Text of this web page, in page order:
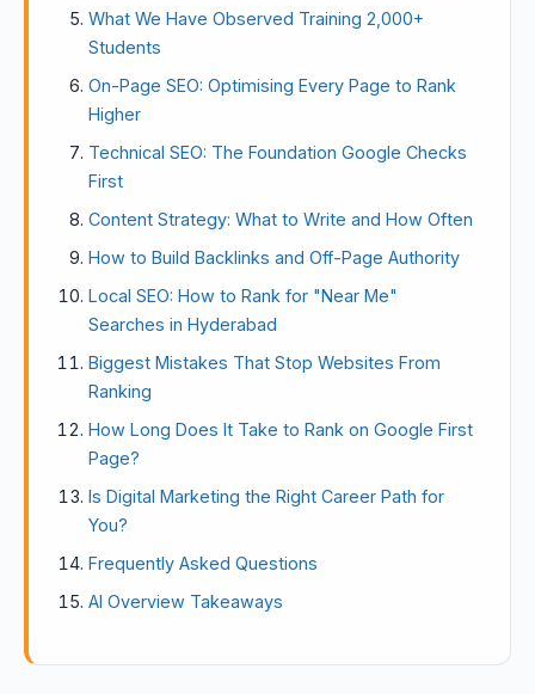
What We Have Observed Training 2,000+
Students
On-Page SEO: Optimising Every Page to Rank
Higher
Technical SEO: The Foundation Google Checks
First
Content Strategy: What to Write and How Often
How to Build Backlinks and Off-Page Authority
Local SEO: How to Rank for "Near Me"
Searches in Hyderabad
Biggest Mistakes That Stop Websites From
Ranking
How Long Does It Take to Rank on Google First
Page?
Is Digital Marketing the Right Career Path for
You?
Frequently Asked Questions
AI Overview Takeaways